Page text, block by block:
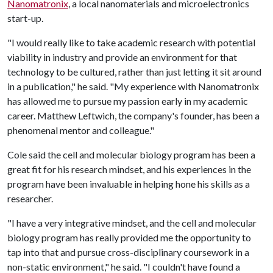
Nanomatronix, a local nanomaterials and microelectronics
start-up.
"I would really like to take academic research with potential
viability in industry and provide an environment for that
technology to be cultured, rather than just letting it sit around
in a publication," he said. "My experience with Nanomatronix
has allowed me to pursue my passion early in my academic
career. Matthew Leftwich, the company's founder, has been a
phenomenal mentor and colleague."
Cole said the cell and molecular biology program has been a
great fit for his research mindset, and his experiences in the
program have been invaluable in helping hone his skills as a
researcher.
"I have a very integrative mindset, and the cell and molecular
biology program has really provided me the opportunity to
tap into that and pursue cross-disciplinary coursework in a
non-static environment," he said. "I couldn't have found a